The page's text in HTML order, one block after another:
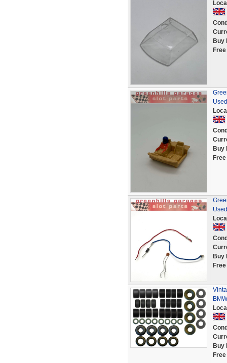
Buy
Buy
Buy
Buy